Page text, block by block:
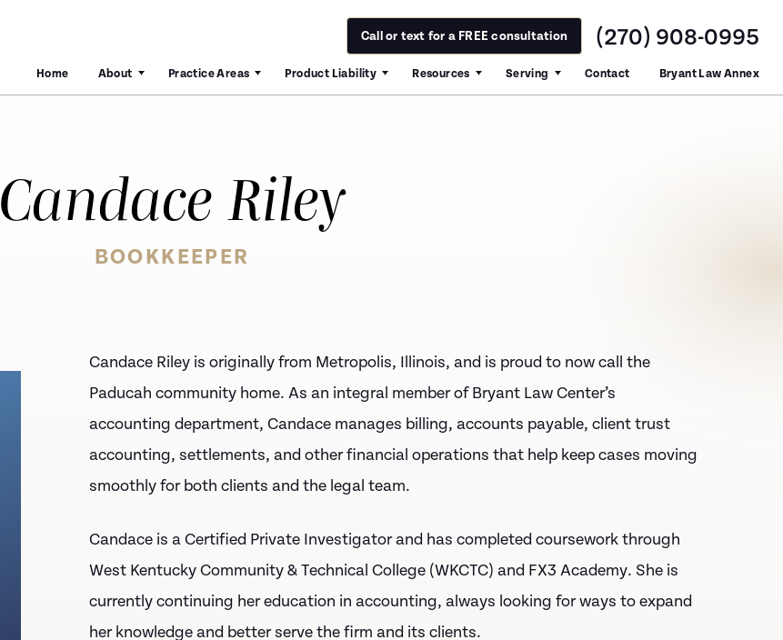
Call or text for a FREE consultation (270) 908-0995
Home About Practice Areas Product Liability Resources Serving Contact Bryant Law Annex
Candace Riley
BOOKKEEPER
Candace Riley is originally from Metropolis, Illinois, and is proud to now call the
Paducah community home. As an integral member of Bryant Law Center’s
accounting department, Candace manages billing, accounts payable, client trust
accounting, settlements, and other financial operations that help keep cases moving
smoothly for both clients and the legal team.
Candace is aCertified Private Investigatorand has completed coursework through
West Kentucky Community & Technical College (WKCTC) and FX3 Academy. She is
currently continuing her education in accounting, always looking for ways to expand
her knowledge and better serve the firm and its clients.